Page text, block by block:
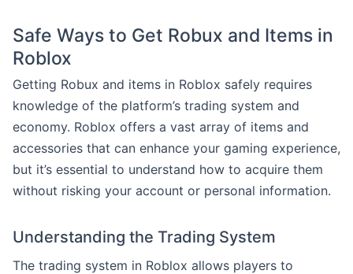
Safe Ways to Get Robux and Items in
Roblox
Getting Robux and items in Roblox safely requires
knowledge of the platform’s trading system and
economy. Roblox offers a vast array of items and
accessories that can enhance your gaming experience,
but it’s essential to understand how to acquire them
without risking your account or personal information.
Understanding the Trading System
The trading system in Roblox allows players to